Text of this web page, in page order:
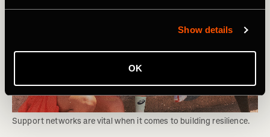
Show details
OK
Support networks are vital when it comes to building resilience.